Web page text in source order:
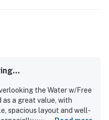
the Water w/Free
as a great value, with
spacious layout and well-